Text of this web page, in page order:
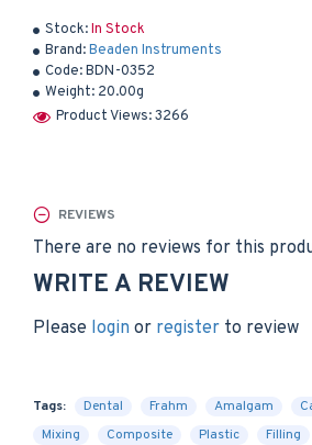
Stock:In Stock
Brand:Beaden Instruments
Code:BDN-0352
Weight: 20.00g
Product Views: 3266
REVIEWS
There are no reviews for this
WRITE A REVIEW
Please login or register to review
Tags: Dental Frahm Amalgam
Mixing
Composite Plastic Filling